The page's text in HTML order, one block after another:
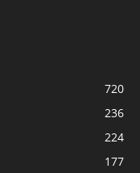
720
236
224
177